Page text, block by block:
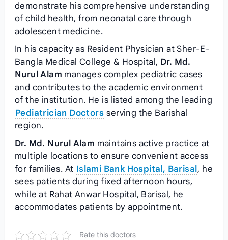
demonstrate his comprehensive understanding
of child health, from neonatal care through
adolescent medicine.
In his capacity as Resident Physician at Sher-E-
Bangla Medical College & Hospital, Dr. Md.
Nurul Alam manages complex pediatric cases
and contributes to the academic environment
of the institution. He is listed among the leading
Pediatrician Doctors serving the Barishal
region.
Dr. Md. Nurul Alam maintains active practice at
multiple locations to ensure convenient access
for families. At Islami Bank Hospital, Barisal , he
sees patients during fixed afternoon hours,
while at Rahat Anwar Hospital, Barisal, he
accommodates patients by appointment.
Rate this doctors